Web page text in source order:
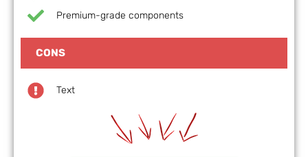
Premium-grade components
CONS
Text